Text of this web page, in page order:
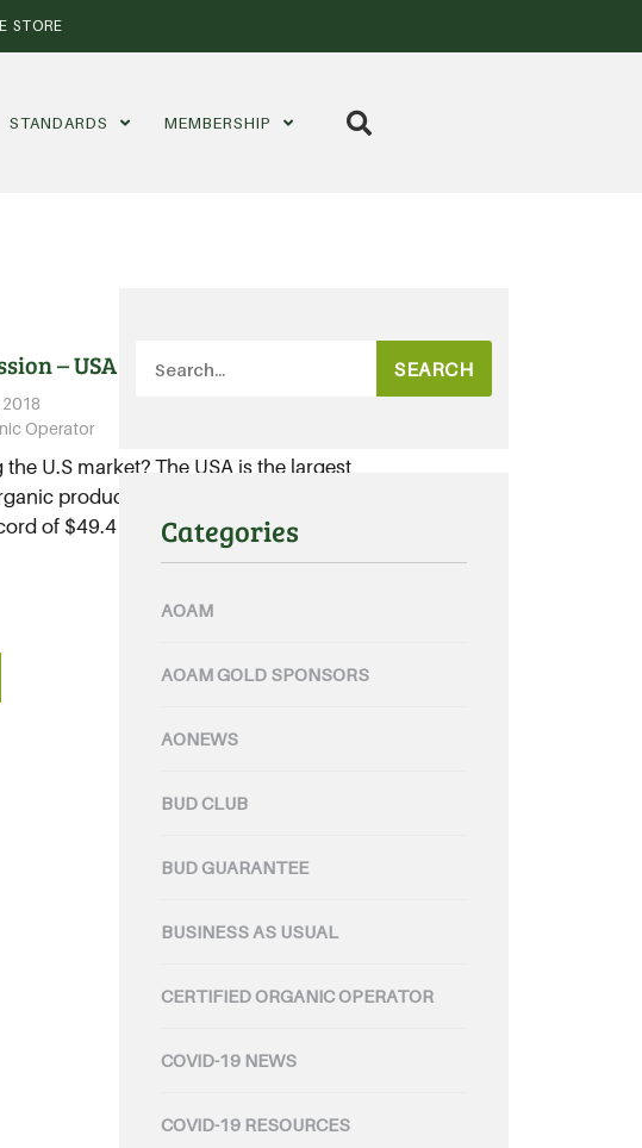
STORE
STANDARDS MEMBERSHIP
– USA
Operator
U.S market? The USA is the largest
products, with total organic sales in the
of $49.4 billion in 2017.....
SEARCH
Categories
AOAM
AOAM GOLD SPONSORS
AONEWS
BUD CLUB
BUD GUARANTEE
BUSINESS AS USUAL
CERTIFIED ORGANIC OPERATOR
COVID-19 NEWS
COVID-19 RESOURCES